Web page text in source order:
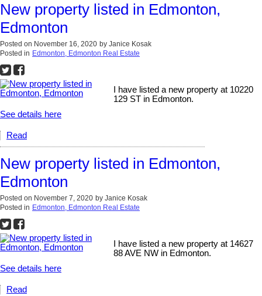
New property listed in Edmonton,
Edmonton
Posted on November 16, 2020 by Janice Kosak
Posted in Edmonton, Edmonton Real Estate
I have listed a new property at 10220
129 ST in Edmonton.
See details here
Read
New property listed in Edmonton,
Edmonton
Posted on November 7, 2020 by Janice Kosak
Posted in Edmonton, Edmonton Real Estate
I have listed a new property at 14627
88 AVE NW in Edmonton.
See details here
Read